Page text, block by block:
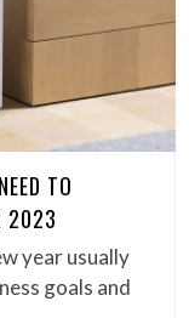
TO
2023
year usually
goals and